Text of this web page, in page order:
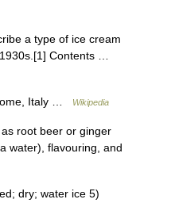
a type of ice cream
Contents …
Italy … Wikipedia
root beer or ginger
water), flavouring, and
dry; water ice 5)